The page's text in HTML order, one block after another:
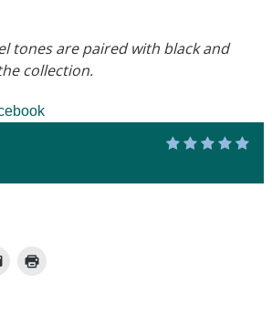
tones are paired with black and
collection.